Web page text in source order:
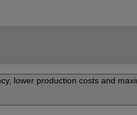
lower production costs and